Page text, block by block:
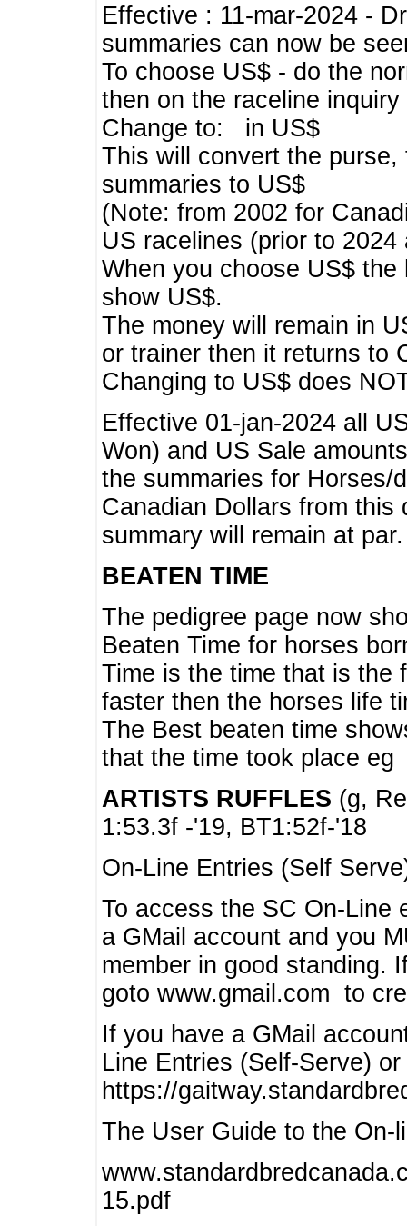
Effective : 11-mar-2024 -
summaries can now be
To choose US$ - do the
then on the raceline inquiry
Change to: in US$
This will convert the
summaries to US$
(Note: from 2002 for
US racelines (prior to
When you choose US$
show US$.
The money will remain in
or trainer then it returns to
Changing to US$ does
Effective 01-jan-2024 all
Won) and US Sale
the summaries for Horses/
Canadian Dollars from this
summary will remain at par.
BEATEN TIME
The pedigree page now
Beaten Time for horses
Time is the time that is the
faster then the horses life
The Best beaten time
that the time took place eg
ARTISTS RUFFLES (g,
1:53.3f -'19, BT1:52f-'18
On-Line Entries (Self
To access the SC On-Line
a GMail account and you
member in good standing.
goto www.gmail.com to
If you have a GMail
Line Entries (Self-Serve)
https://
The User Guide to the On-
15.pdf